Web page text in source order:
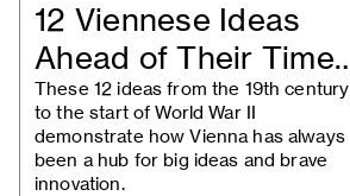
12 Viennese Ideas
Ahead of Their Time:
Historical…
These 12 ideas from the 19th century
to the start of World War II
demonstrate how Vienna has always
been a hub for big ideas and brave
innovation.